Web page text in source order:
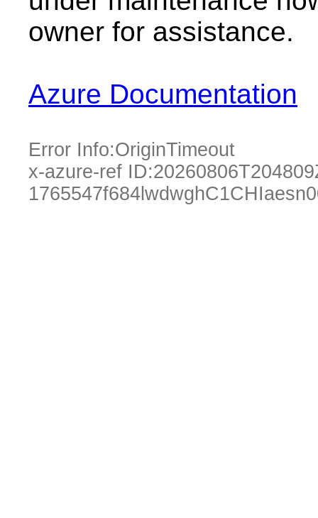
owner for assistance.
Azure Documentation
Error Info:OriginTimeout
x-azure-ref ID: